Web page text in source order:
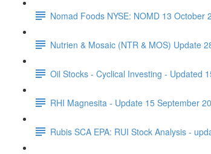
Nomad Foods NYSE: NOMD 13 October
Nutrien & Mosaic (NTR & MOS) Update
Oil Stocks - Cyclical Investing - Updated
RHI Magnesita - Update 15 September
Rubis SCA EPA: RUI Stock Analysis -